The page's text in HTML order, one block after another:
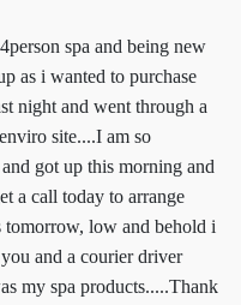
spa and being new
as i wanted to purchase
night and went through a
site....I am so
got up this morning and
a call today to arrange
tomorrow, low and behold i
and a courier driver
my spa products.....Thank